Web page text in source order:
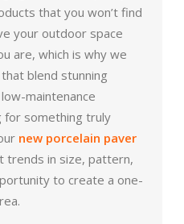
that you won’t find
your outdoor space
are, which is why we
blend stunning
maintenance
for something truly
new porcelain paver
trends in size, pattern,
to create a one-